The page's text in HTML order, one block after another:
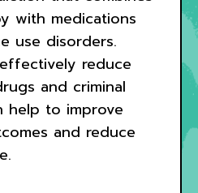
with medications
use disorders.
reduce
and criminal
help to improve
and reduce